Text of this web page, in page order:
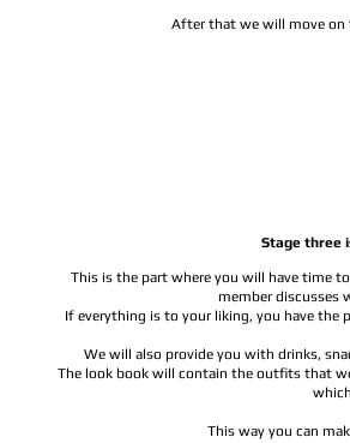
After that we will move on
Stage three
This is the part where you will have time
member discusses
If everything is to your liking, you have the
We will also provide you with drinks,
The look book will contain the outfits that
This way you can